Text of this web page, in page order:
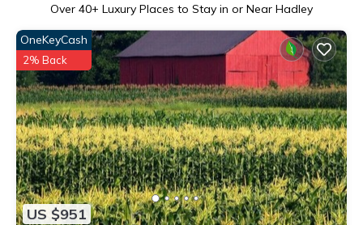
Over 40+ Luxury Places to Stay in or Near Hadley
US $951
OneKeyCash
2% Back